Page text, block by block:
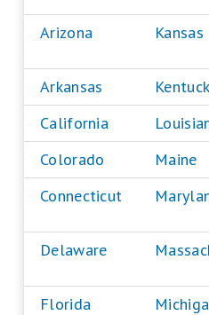
Arizona Kansas
Arkansas
California
Colorado
Maine
Connecticut
Delaware
Florida